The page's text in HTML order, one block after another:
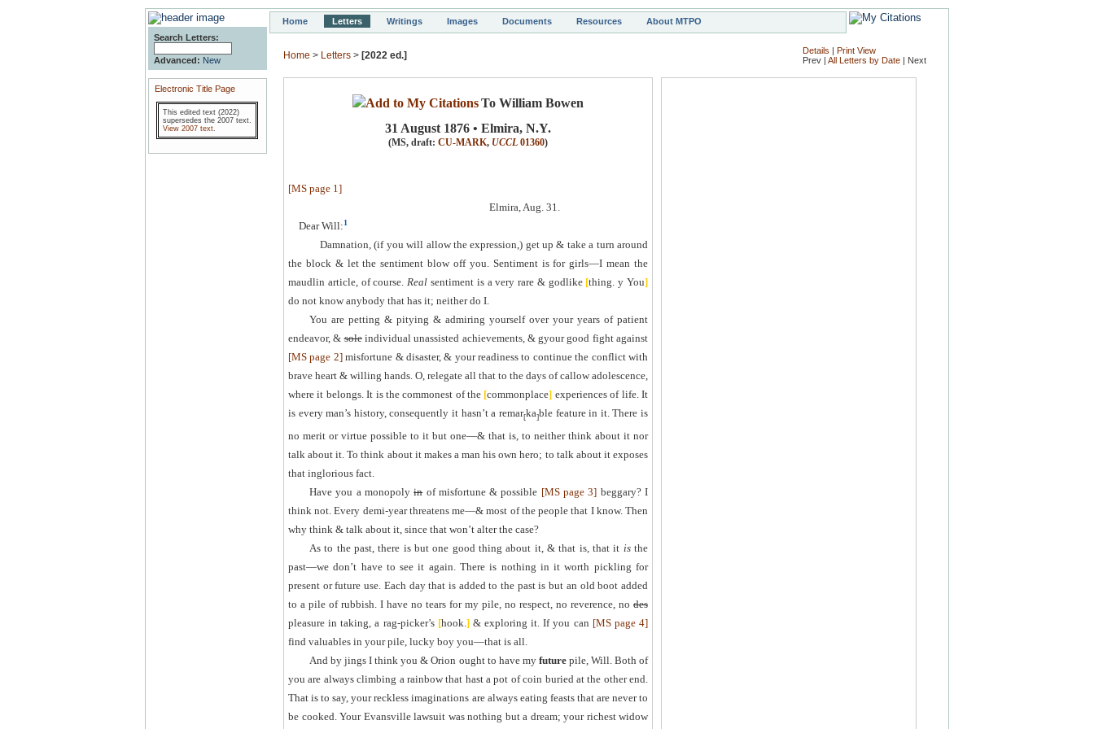
Search Letters:
Advanced: New
Electronic Title Page
This edited text (2022)
supersedes the 2007 text.
View 2007 text.
Home Letters Writings Images Documents Resources About MTPO
Home > Letters > [2022 ed.] Details | Print View
Prev | All Letters by Date | Next
To William Bowen
31 August 1876 • Elmira, N.Y.
(MS, draft: CU-MARK, UCCL 01360)
[MS page 1]
Elmira, Aug. 31.
Dear Will:1
Damnation, (if you will allow the expression,) get up & take a turn around
the block & let the sentiment blow off you. Sentiment is for girls—I mean the
maudlin article, of course.Real sentiment is a very rare & godlike [thing.y You]
do not know anybody that has it; neither do I.
You are petting & pitying & admiring yourself over your years of patient
endeavor, &soleindividual unassisted achievements, &gyour good fight against
[MS page 2]misfortune & disaster, & your readiness to continue the conflict with
brave heart & willing hands. O, relegate all that to the days of callow adolescence,
where it belongs. It is the commonest of the [commonplace] experiences of life. It
is every man’s history, consequently it hasn’t a remar[ka]ble feature in it. There is
no merit or virtue possible to it but one—& that is, to neither think about it nor
talk about it. To think about it makes a man his own hero; to talk about it exposes
that inglorious fact.
Have you a monopolyinof misfortune & possible [MS page 3] beggary? I
think not. Every demi-year threatens me—& most of the people that I know. Then
why think & talk about it, since that won’t alter the case?
As to the past, there is but one good thing about it, & that is, that it isthe
past—we don’t have to see it again. There is nothing in it worth pickling for
present or future use. Each day that is added to the past is but an old boot added
to a pile of rubbish. I have no tears for my pile, no respect, no reverence, no des
pleasure in taking, a rag-picker’s [hook ]& exploring it. If you can [MS page 4]
find valuables in your pile, lucky boy you—that is all.
And by jings I think you & Orion ought to have my futurepile, Will. Both of
you are always climbing a rainbow that hasta pot of coin buried at the other end.
That is to say, your reckless imaginations are always eating feasts that are never to
be cooked. Your Evansville lawsuit was nothing but a dream; your richest widow